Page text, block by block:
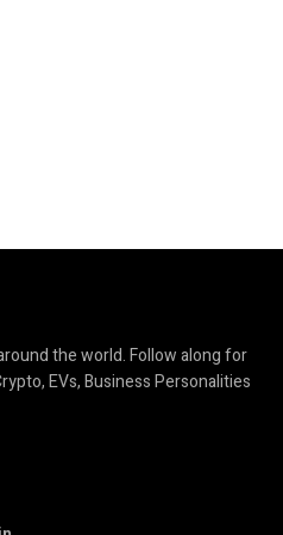
the world. Follow along for
EVs, Business Personalities